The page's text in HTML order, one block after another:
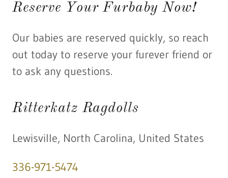
Reserve Your Furbaby Now!
Our babies are reserved quickly, so reach
out today to reserve your furever friend or
to ask any questions.
Ritterkatz Ragdolls
Lewisville, North Carolina, United States
336-971-5474